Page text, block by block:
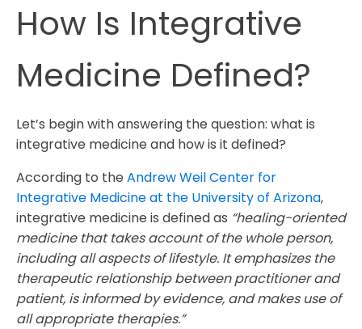
How Is Integrative
Medicine Defined?
Let’s begin with answering the question: what is
integrative medicine and how is it defined?
According to the Andrew Weil Center for
Integrative Medicine at the University of Arizona,
integrative medicine is defined as “healing-oriented
medicine that takes account of the whole person,
including all aspects of lifestyle. It emphasizes the
therapeutic relationship between practitioner and
patient, is informed by evidence, and makes use of
all appropriate therapies.”